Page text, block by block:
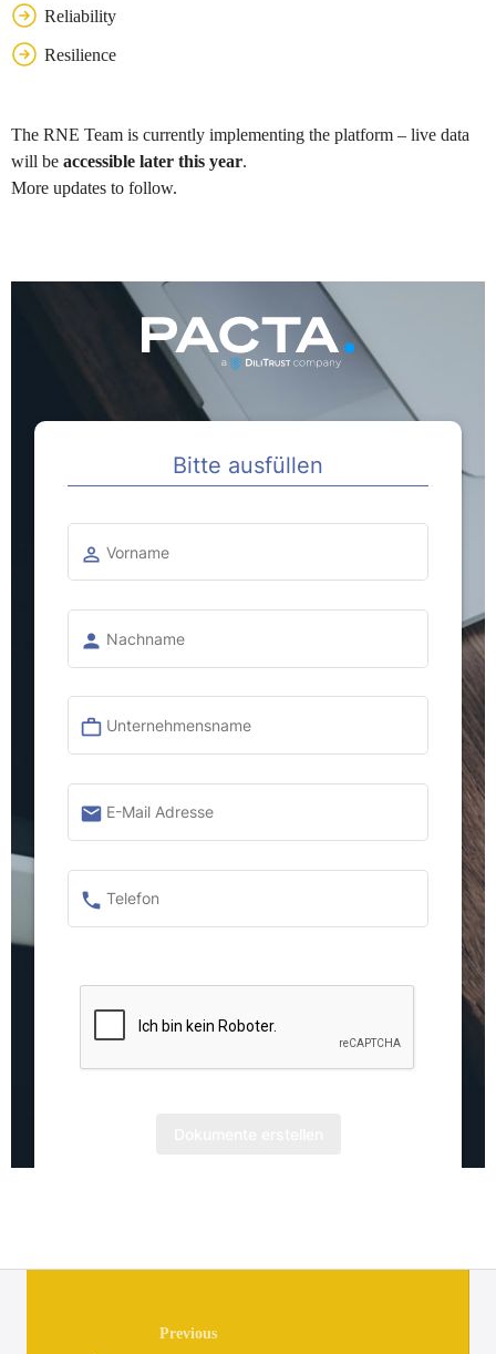
Reliability
Resilience
The RNE Team is currently implementing the platform – live data
will be accessible later this year.
More updates to follow.